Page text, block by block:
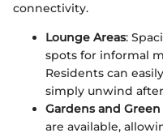
connectivity.
Lounge Areas:
spots for informal
Residents can
simply unwind
Gardens and Green
are available,